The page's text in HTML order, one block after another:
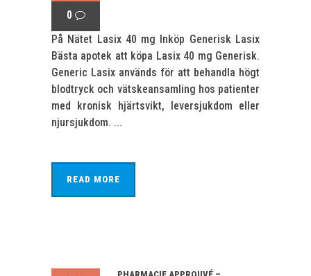
0
På Nätet Lasix 40 mg Inköp Generisk Lasix
Bästa apotek att köpa Lasix 40 mg Generisk.
Generic Lasix används för att behandla högt
blodtryck och vätskeansamling hos patienter
med kronisk hjärtsvikt, leversjukdom eller
njursjukdom. ...
READ MORE